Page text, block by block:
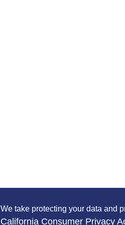
We take protecting your data and
California Consumer Privacy